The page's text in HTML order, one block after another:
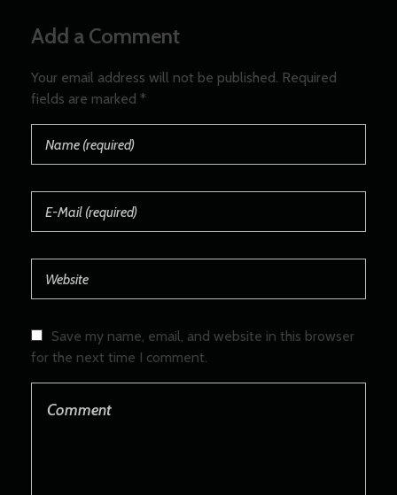
Add a Comment
Your email address will not be published. Required
fields are marked *
Save my name, email, and website in this browser
for the next time I comment.